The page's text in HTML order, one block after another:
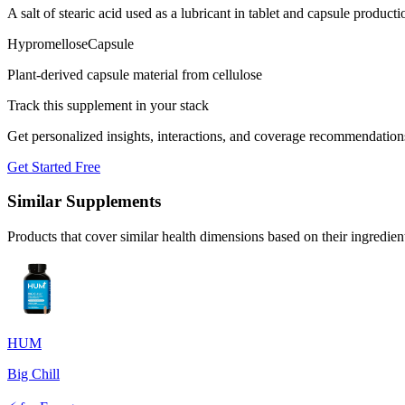
A salt of stearic acid used as a lubricant in tablet and capsule
HypromelloseCapsule
Plant-derived capsule material from cellulose
Track this supplement in your stack
Get personalized insights, interactions, and coverage
Get Started Free
Similar Supplements
Products that cover similar health dimensions based on their
HUM
Big Chill